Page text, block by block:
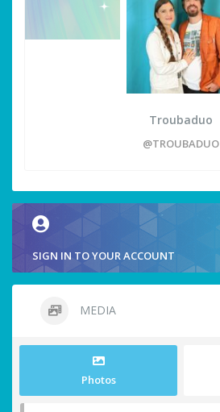
Troubaduo
@TROUBADUO
SIGN IN TO YOUR ACCOUNT
MEDIA
Photos